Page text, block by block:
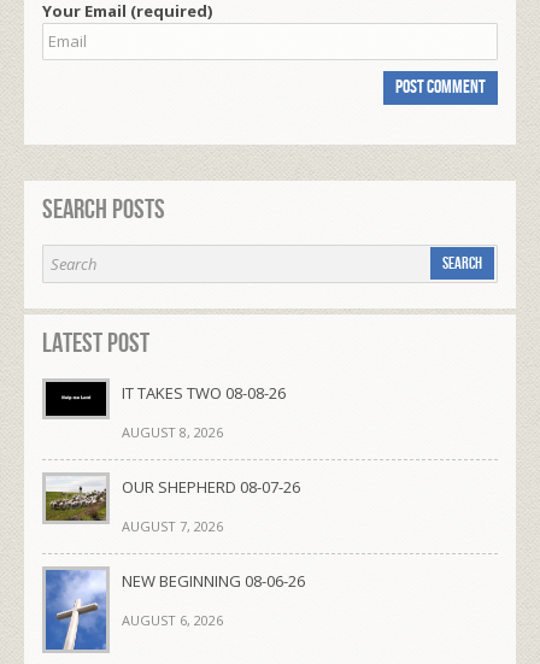
Your Email (required)
Search Posts
Latest Post
IT TAKES TWO 08-08-26
AUGUST 8, 2026
OUR SHEPHERD 08-07-26
AUGUST 7, 2026
NEW BEGINNING 08-06-26
AUGUST 6, 2026